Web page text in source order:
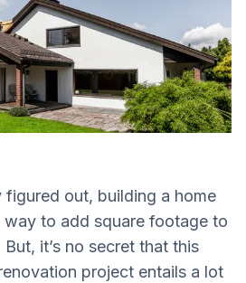
figured out, building a home
way to add square footage to
it’s no secret that this
project entails a lot